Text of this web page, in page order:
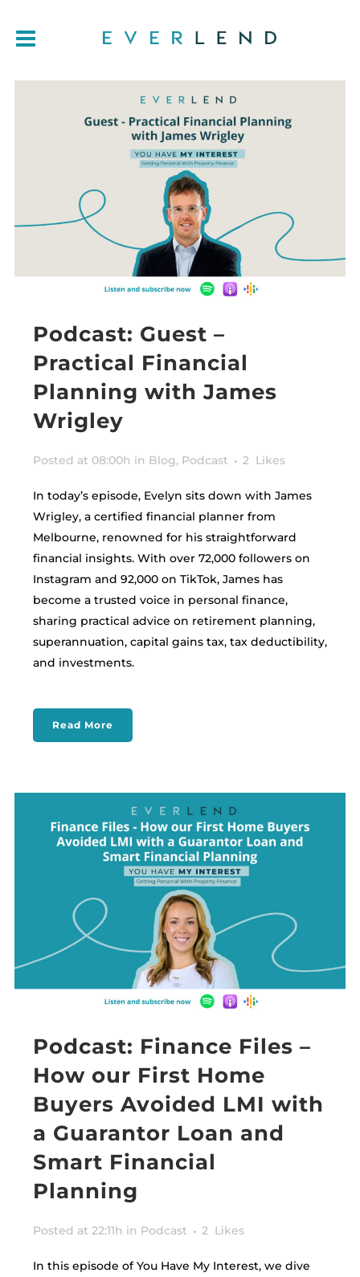
Podcast: Guest –
Practical Financial
Planning with James
Wrigley
Posted at 08:00h in Blog, Podcast 2 Likes
In today’s episode, Evelyn sits down with James
Wrigley, a certified financial planner from
Melbourne, renowned for his straightforward
financial insights. With over 72,000 followers on
Instagram and 92,000 on TikTok, James has
become a trusted voice in personal finance,
sharing practical advice on retirement planning,
superannuation, capital gains tax, tax deductibility,
and investments.
Read More
Podcast: Finance Files –
How our First Home
Buyers Avoided LMI with
a Guarantor Loan and
Smart Financial
Planning
Posted at 22:11h in Podcast 2 Likes
In this episode of You Have My Interest, we dive